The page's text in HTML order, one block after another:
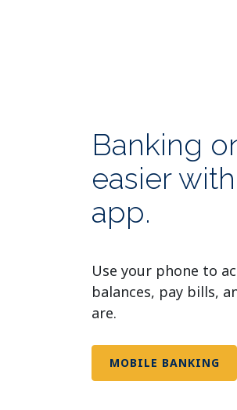
Banking
easier
app.
Use your phone to
balances, pay bills,
are.
MOBILE BANKING